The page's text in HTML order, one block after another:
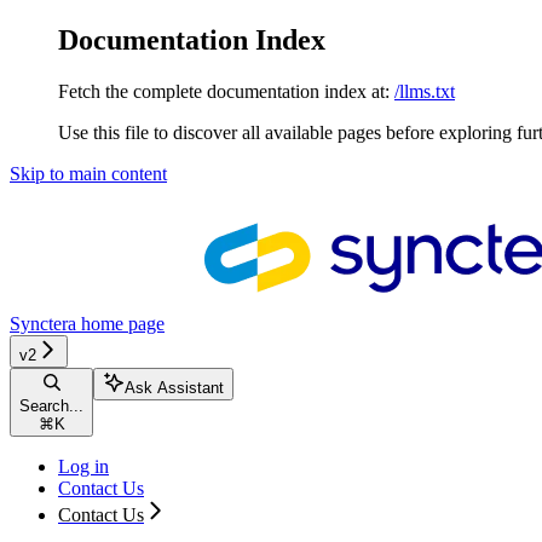
Documentation Index
Fetch the complete documentation index at: /llms.txt
Use this file to discover all available pages before exploring
Skip to main content
Synctera home page
v2
Search...
⌘ K
Ask Assistant
Log in
Contact Us
Contact Us